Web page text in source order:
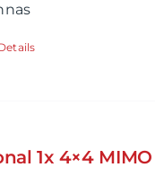
1x 4×4 MIMO